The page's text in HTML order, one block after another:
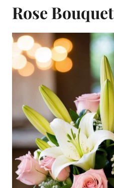
Rose Bouquet